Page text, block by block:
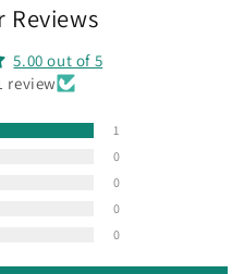
Reviews
5.00 out of 5
review
1
0
0
0
0